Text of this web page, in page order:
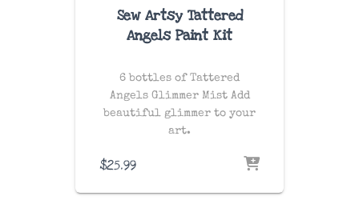
Sew Artsy Tattered
Angels Paint Kit
6 bottles of Tattered
Angels Glimmer Mist Add
beautiful glimmer to your
art.
$25.99